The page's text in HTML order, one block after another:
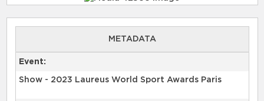
METADATA
Event:
Show - 2023 Laureus World Sport Awards Paris